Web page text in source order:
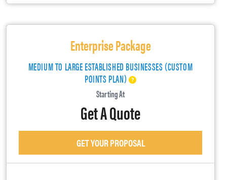
Enterprise Package
MEDIUM TO LARGE ESTABLISHED BUSINESSES (CUSTOM
POINTS PLAN)
Starting At
Get A Quote
GET YOUR PROPOSAL